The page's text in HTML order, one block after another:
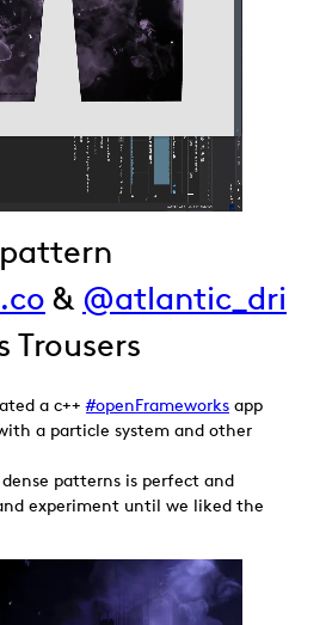
& @atlantic_dri
Trousers
a c++#openFrameworks app
a particle system and other
patterns is perfect and
experiment until we liked the